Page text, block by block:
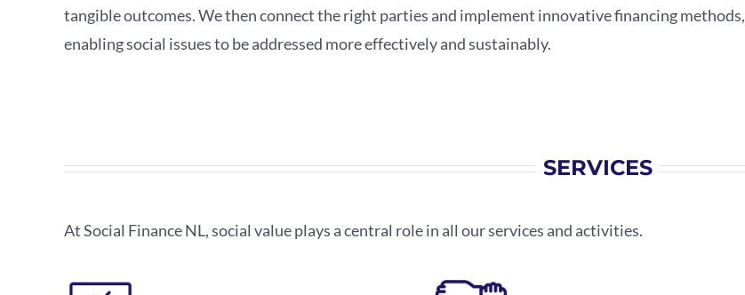
tangible outcomes. We then connect the right parties and implement innovative financing methods,
enabling social issues to be addressed more effectively and sustainably.
SERVICES
At Social Finance NL, social value plays a central role in all our services and activities.